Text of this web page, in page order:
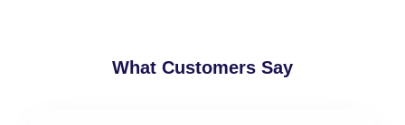
What Customers Say